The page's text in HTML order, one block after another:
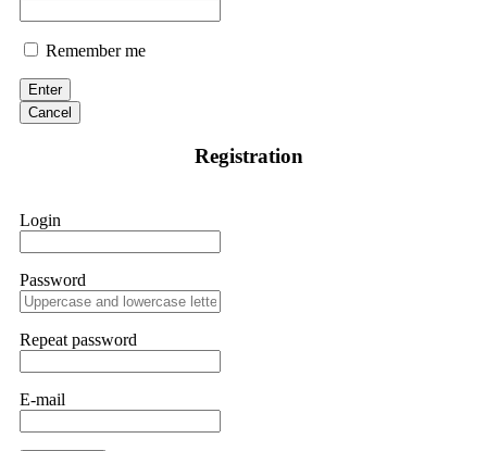
Remember me
Enter
Cancel
Registration
Login
Password
Repeat password
E-mail